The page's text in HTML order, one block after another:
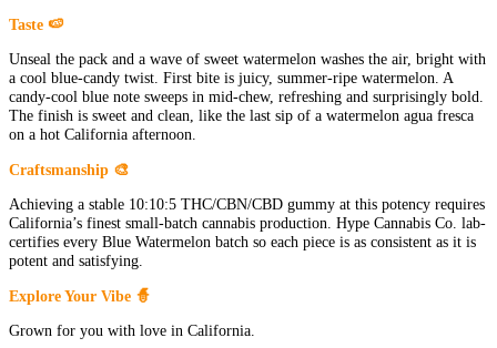
Taste 🍉
Unseal the pack and a wave of sweet watermelon washes the air, bright with
a cool blue-candy twist. First bite is juicy, summer-ripe watermelon. A
candy-cool blue note sweeps in mid-chew, refreshing and surprisingly bold.
The finish is sweet and clean, like the last sip of a watermelon agua fresca
on a hot California afternoon.
Craftsmanship 🎨
Achieving a stable 10:10:5 THC/CBN/CBD gummy at this potency requires
California’s finest small-batch cannabis production. Hype Cannabis Co. lab-
certifies every Blue Watermelon batch so each piece is as consistent as it is
potent and satisfying.
Explore Your Vibe 🧙
Grown for you with love in California.